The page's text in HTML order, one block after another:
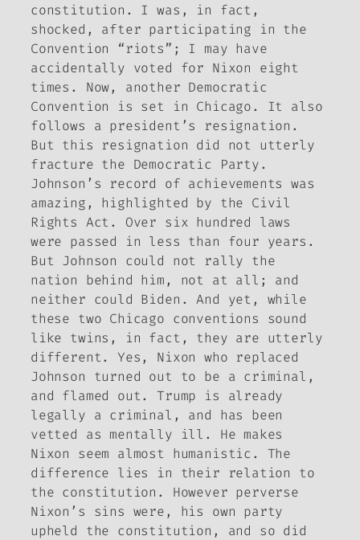
constitution. I was, in fact,
shocked, after participating in the
Convention “riots”; I may have
accidentally voted for Nixon eight
times. Now, another Democratic
Convention is set in Chicago. It also
follows a president’s resignation.
But this resignation did not utterly
fracture the Democratic Party.
Johnson’s record of achievements was
amazing, highlighted by the Civil
Rights Act. Over six hundred laws
were passed in less than four years.
But Johnson could not rally the
nation behind him, not at all; and
neither could Biden. And yet, while
these two Chicago conventions sound
like twins, in fact, they are utterly
different. Yes, Nixon who replaced
Johnson turned out to be a criminal,
and flamed out. Trump is already
legally a criminal, and has been
vetted as mentally ill. He makes
Nixon seem almost humanistic. The
difference lies in their relation to
the constitution. However perverse
Nixon’s sins were, his own party
upheld the constitution, and so did